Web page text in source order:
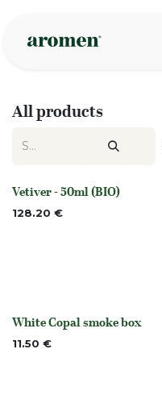
All products
None
Vetiver - 50ml (BIO)
128.20 €
Out of stock
White Copal smoke box
11.50 €